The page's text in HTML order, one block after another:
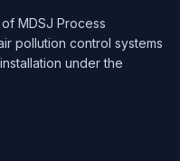
MDSJ Process
pollution control systems
under the